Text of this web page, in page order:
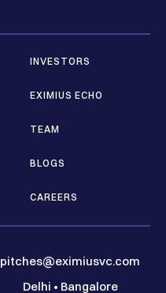
INVESTORS
EXIMIUS ECHO
TEAM
BLOGS
CAREERS
pitches@eximiusvc.com
Delhi • Bangalore